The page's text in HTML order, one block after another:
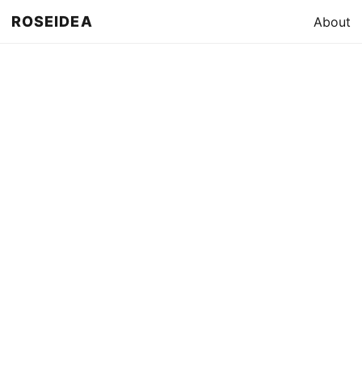
ROSEIDEA About